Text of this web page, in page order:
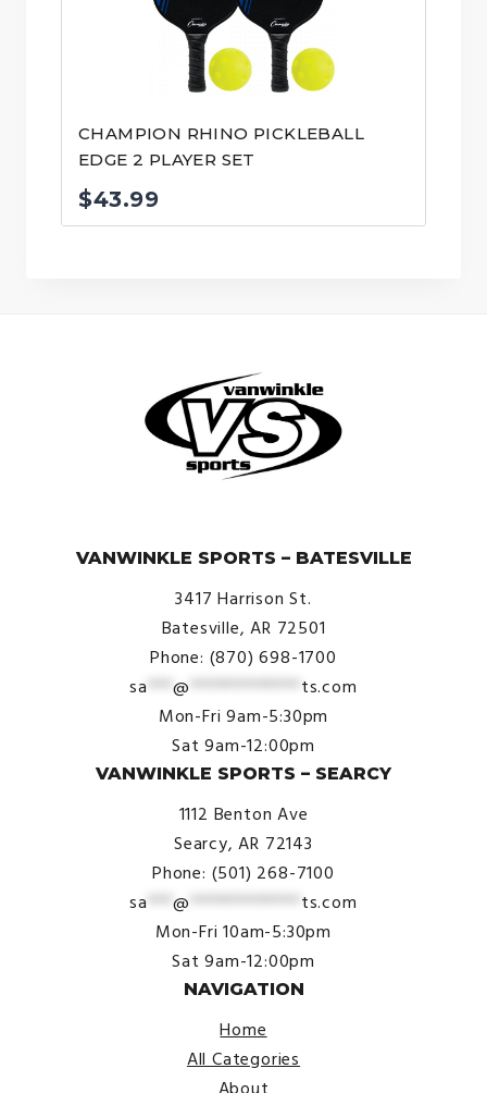
CHAMPION RHINO PICKLEBALL
EDGE 2 PLAYER SET
$43.99
VANWINKLE SPORTS – BATESVILLE
3417 Harrison St.
Batesville, AR 72501
Phone: (870) 698-1700
sa ***@ ************* ts.com
Mon-Fri 9am-5:30pm
Sat 9am-12:00pm
VANWINKLE SPORTS – SEARCY
1112 Benton Ave
Searcy, AR 72143
Phone: (501) 268-7100
sa ***@ ************* ts.com
Mon-Fri 10am-5:30pm
Sat 9am-12:00pm
NAVIGATION
Home
All Categories